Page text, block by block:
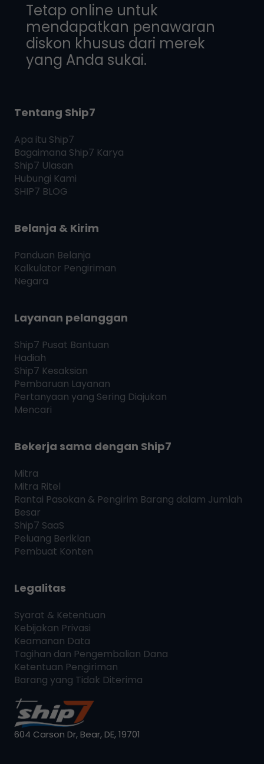
Tetap online untuk
mendapatkan penawaran
diskon khusus dari merek
yang Anda sukai.
Tentang Ship7
Apa itu Ship7
Bagaimana Ship7 Karya
Ship7 Ulasan
Hubungi Kami
SHIP7 BLOG
Belanja & Kirim
Panduan Belanja
Kalkulator Pengiriman
Negara
Layanan pelanggan
Ship7 Pusat Bantuan
Hadiah
Ship7 Kesaksian
Pembaruan Layanan
Pertanyaan yang Sering Diajukan
Mencari
Bekerja sama dengan Ship7
Mitra
Mitra Ritel
Rantai Pasokan & Pengirim Barang dalam Jumlah
Besar
Ship7 SaaS
Peluang Beriklan
Pembuat Konten
Legalitas
Syarat & Ketentuan
Kebijakan Privasi
Keamanan Data
Tagihan dan Pengembalian Dana
Ketentuan Pengiriman
Barang yang Tidak Diterima
604 Carson Dr, Bear, DE, 19701